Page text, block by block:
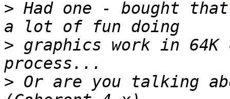
> Had one - bought
> graphics work in 64K
> Or are you talking